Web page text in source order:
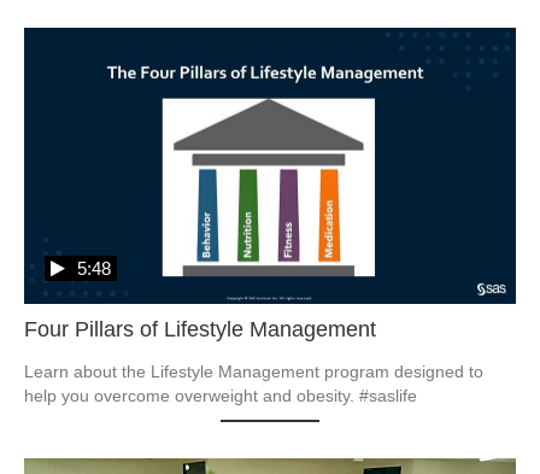
Four Pillars of Lifestyle Management
5:48
Learn about the Lifestyle Management program designed to
help you overcome overweight and obesity. #saslife